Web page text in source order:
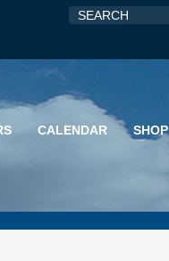
CALENDAR SHOP